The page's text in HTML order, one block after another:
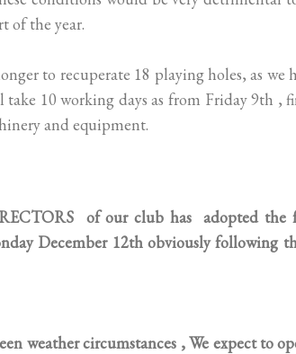
of the year.
to recuperate 18 playing holes, as
10 working days as from Friday 9th ,
and equipment.
of our club has adopted the
December 12th obviously following
weather circumstances , We expect to